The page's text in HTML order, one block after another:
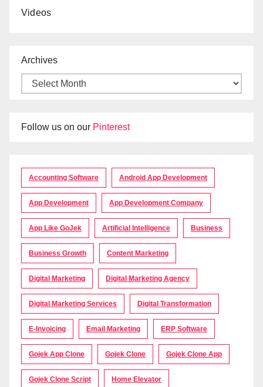
Videos
Archives
Follow us on our Pinterest
Accounting Software Android App Development
App Development App Development Company
App Like GoJek Artificial Intelligence Business
Business Growth Content Marketing
Digital Marketing Digital Marketing Agency
Digital Marketing Services Digital Transformation
E-Invoicing Email Marketing ERP Software
Gojek App Clone Gojek Clone Gojek Clone App
Gojek Clone Script Home Elevator